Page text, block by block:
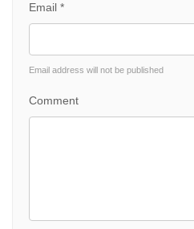
Email *
Email address will not be published
Comment